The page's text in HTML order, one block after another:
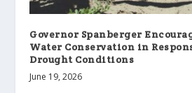
Governor Spanberger
Water Conservation in
Drought Conditions
June 19, 2026